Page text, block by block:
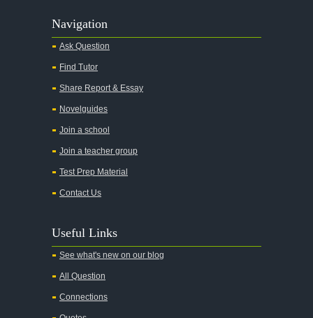
Navigation
Ask Question
Find Tutor
Share Report & Essay
Novelguides
Join a school
Join a teacher group
Test Prep Material
Contact Us
Useful Links
See what's new on our blog
All Question
Connections